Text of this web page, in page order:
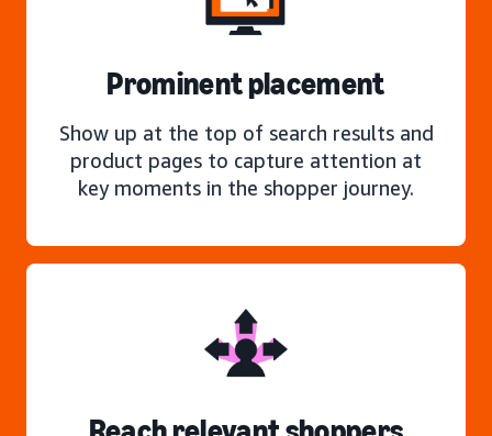
Prominent placement
Show up at the top of search results and
product pages to capture attention at
key moments in the shopper journey.